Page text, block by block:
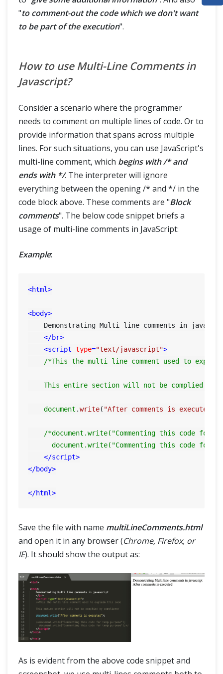
"to comment-out the code which we don't want
to be part of the execution".
How to use Multi-Line Comments in
Javascript?
Consider a scenario where the programmer
needs to comment on multiple lines of code. Or to
provide information that spans across multiple
lines. For such situations, you can use JavaScript's
multi-line comment, which begins with /* and
ends with*/. The interpreter will ignore
everything between the opening /* and */ in the
code block above. These comments are "Block
comments". The below code snippet briefs a
usage of multi-line comments in JavaScript:
Example:
<html>
<body>
Demonstrating Multi line comments in
</br>
<script type="text/javascript">
/*This the multi line comment used to
This entire section will not be complied by
document .write( "After comments is executed"
/*document.write("Commenting this code for
document.write("Commenting this code for
</script>
</body>
</html>
Save the file with name multiLineComments.html
and open it in any browser (Chrome, Firefox, or
IE). It should show the output as:
As is evident from the above code snippet and
ABOUT